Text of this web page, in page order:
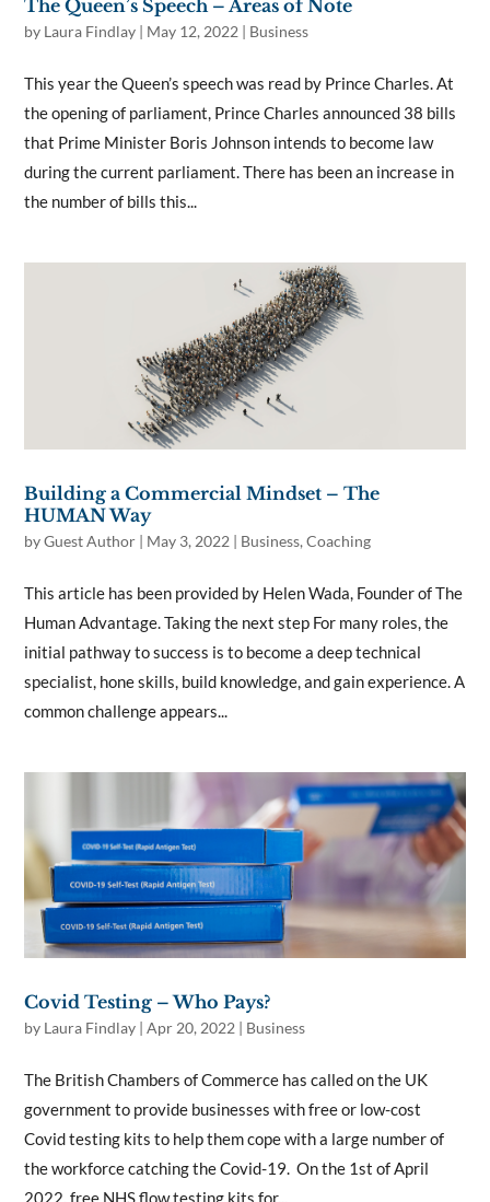
The Queen’s Speech – Areas of Note
by Laura Findlay | May 12, 2022 | Business
This year the Queen’s speech was read by Prince Charles. At
the opening of parliament, Prince Charles announced 38 bills
that Prime Minister Boris Johnson intends to become law
during the current parliament. There has been an increase in
the number of bills this...
Building a Commercial Mindset – The
HUMAN Way
byGuest Author | May 3, 2022 | Business,Coaching
This article has been provided by Helen Wada, Founder of The
Human Advantage. Taking the next step For many roles, the
initial pathway to success is to become a deep technical
specialist, hone skills, build knowledge, and gain experience. A
common challenge appears...
Covid Testing – Who Pays?
by Laura Findlay |Apr 20, 2022 | Business
The British Chambers of Commerce has called on the UK
government to provide businesses with free or low-cost
Covid testing kits to help them cope with a large number of
the workforce catching the Covid-19. On the 1st of April
2022, free NHS flow testing kits for...